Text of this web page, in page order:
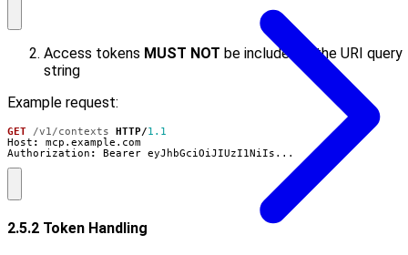
Access tokens MUST NOT be included in the URI query
string
Example request:
GET /v1/contexts HTTP/1.1
Host :
mcp.example.com
Authorization : Bearer eyJhbGciOiJIUzI1NiIs...
2.5.2 Token Handling